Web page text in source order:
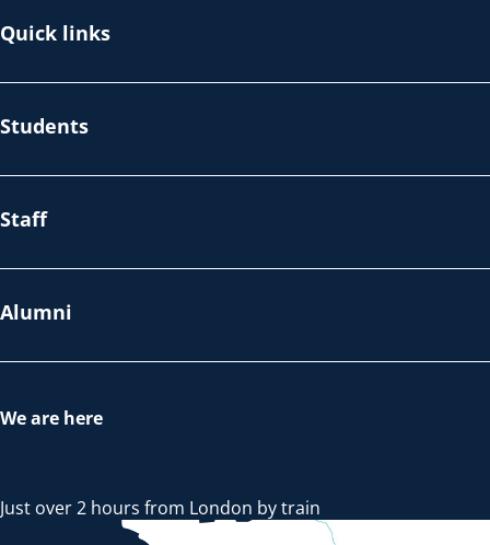
Quick links
Students
Staff
Alumni
We are here
Just over 2 hours from London by train